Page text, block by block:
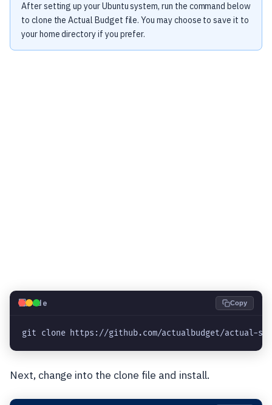
After setting up your Ubuntu system, run the command below
to clone the Actual Budget file. You may choose to save it to
your home directory if you prefer.
💻Code Copy
git clone https://github.com/actualbudget/actual-
Next, change into the clone file and install.